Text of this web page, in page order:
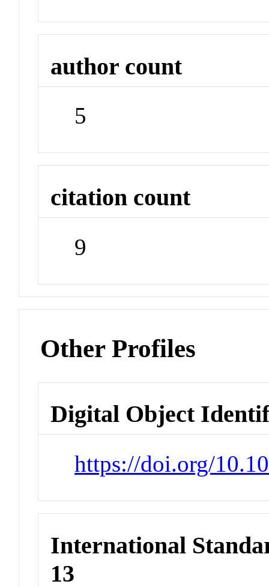
author count
5
citation count
9
Other Profiles
Digital Object
https://doi.org/
International
13